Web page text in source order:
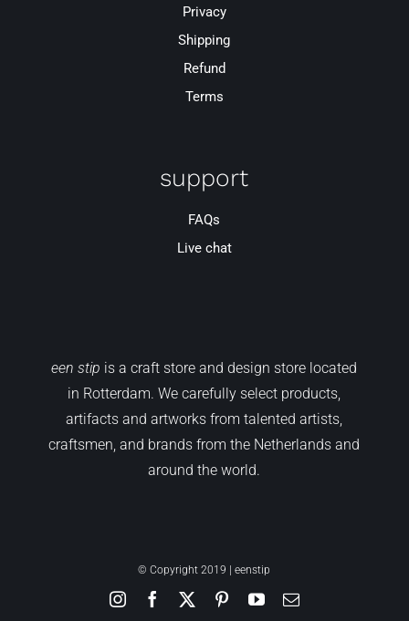
Privacy
Shipping
Refund
Terms
support
FAQs
Live chat
een stip is a craft store and design store located
in Rotterdam. We carefully select products,
artifacts and artworks from talented artists,
craftsmen, and brands from the Netherlands and
around the world.
© Copyright 2019 | eenstip